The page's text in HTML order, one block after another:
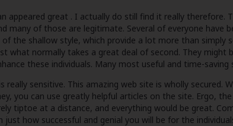
great . I actually do still find it really therefore.
of those are legitimate. Several of everyone have
the shallow style, which provide a lot more than simply
what normally takes a great deal of second. They might
these individuals. Many most useful and time-saving
sensitive. This amazing web site is wholly secured.
you can use greatly helpful articles on the site. Ergo,
tiptoe at a distance, and everything would be great.
how successful and genial you will be for the